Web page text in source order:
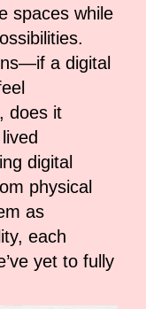
spaces while
a digital
does it
digital
physical
as
each
yet to fully